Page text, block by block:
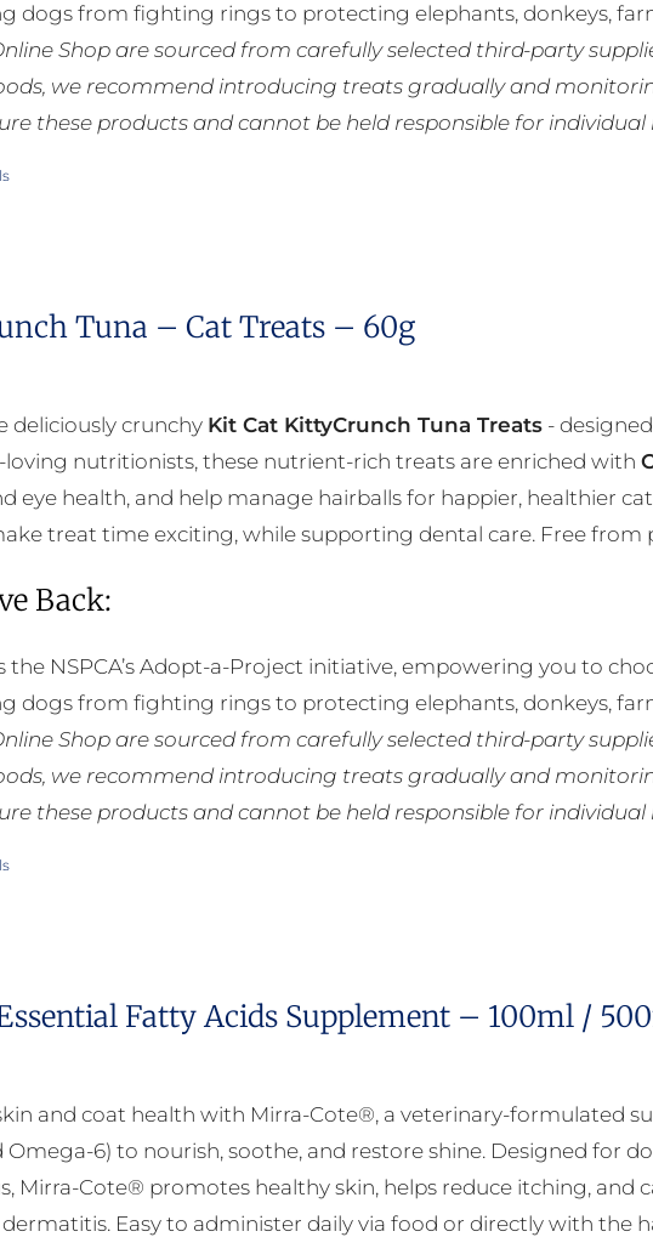
dogs from fighting rings to protecting elephants, donkeys,
Shop are sourced from carefully selected third-party
we recommend introducing treats gradually and
these products and cannot be held responsible for individual
Tuna – Cat Treats – 60g
deliciously crunchy Kit Cat KittyCrunch Tuna Treats -
loving nutritionists, these nutrient-rich treats are enriched with
eye health, and help manage hairballs for happier, healthier
treat time exciting, while supporting dental care. Free from
Back:
the NSPCA’s Adopt-a-Project initiative, empowering you to
dogs from fighting rings to protecting elephants, donkeys,
Shop are sourced from carefully selected third-party
we recommend introducing treats gradually and
these products and cannot be held responsible for individual
Fatty Acids Supplement – 100ml /
and coat health with Mirra-Cote®, a veterinary-formulated
Omega-6) to nourish, soothe, and restore shine. Designed for
Mirra-Cote® promotes healthy skin, helps reduce itching, and
Easy to administer daily via food or directly with the